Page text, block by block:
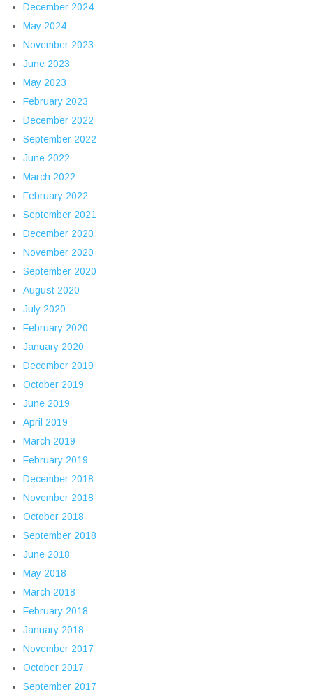
December 2024
May 2024
November 2023
June 2023
May 2023
February 2023
December 2022
September 2022
June 2022
March 2022
February 2022
September 2021
December 2020
November 2020
September 2020
August 2020
July 2020
February 2020
January 2020
December 2019
October 2019
June 2019
April 2019
March 2019
February 2019
December 2018
November 2018
October 2018
September 2018
June 2018
May 2018
March 2018
February 2018
January 2018
November 2017
October 2017
September 2017